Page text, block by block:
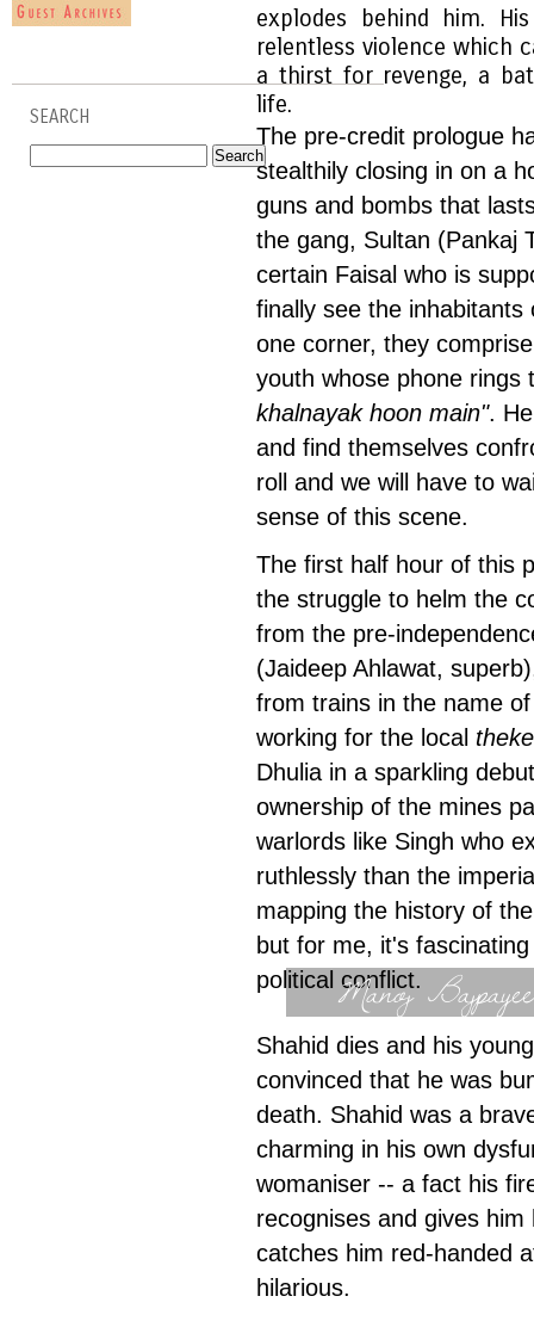
SEARCH
explodes behind him.
relentless violence which
a thirst for revenge, a
life.
The pre-credit prologue
stealthily closing in on a
guns and bombs that
the gang, Sultan (Pankaj
certain Faisal who is
finally see the
one corner, they
youth whose phone
khalnayak hoon main".
and find themselves
roll and we will have to
sense of this scene.
The first half hour of this
the struggle to helm the
from the pre-
(Jaideep Ahlawat,
from trains in the name
working for the local
Dhulia in a sparkling
ownership of the mines
warlords like Singh who
ruthlessly than the
mapping the history of
but for me, it's
political conflict.
Manoj
Shahid dies and his
convinced that he was
death. Shahid was a
charming in his own
womaniser -- a fact his
recognises and gives
catches him red-handed
hilarious.